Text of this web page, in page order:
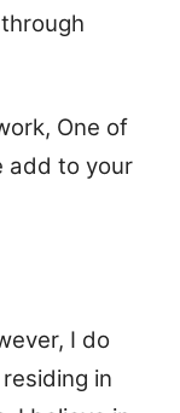
One of
add to your
I do
in